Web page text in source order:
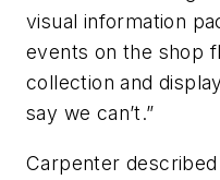
visual information
events on the shop
collection and
say we can’t.”
Carpenter